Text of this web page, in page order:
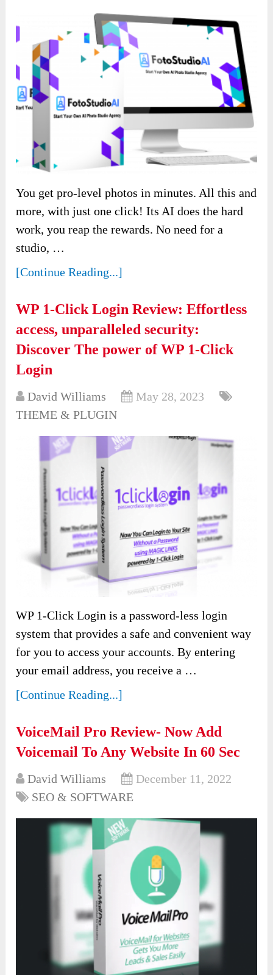
You get pro-level photos in minutes. All this and
more, with just one click! Its AI does the hard
work, you reap the rewards. No need for a
studio, …
[Continue Reading...]
WP 1-Click Login Review: Effortless
access, unparalleled security:
Discover The power of WP 1-Click
Login
David Williams
May 28, 2023
THEME & PLUGIN
WP 1-Click Login is a password-less login
system that provides a safe and convenient way
for you to access your accounts. By entering
your email address, you receive a …
[Continue Reading...]
VoiceMail Pro Review- Now Add
Voicemail To Any Website In 60 Sec
David Williams
December 11, 2022
SEO & SOFTWARE